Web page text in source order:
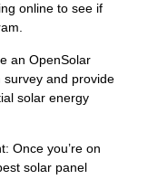
online to see if
an OpenSolar
and provide
solar energy
Once you’re on
solar panel